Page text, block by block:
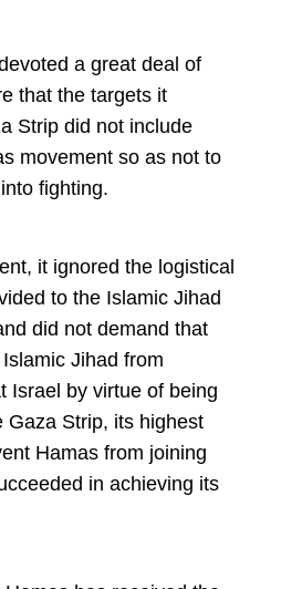
a great deal of
that the targets it
Strip did not include
movement so as not to
fighting.
it ignored the logistical
to the Islamic Jihad
did not demand that
Jihad from
Israel by virtue of being
Gaza Strip, its highest
Hamas from joining
in achieving its